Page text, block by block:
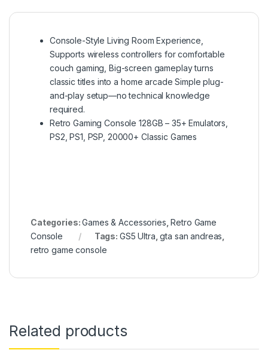
Console-Style Living Room Experience,
Supports wireless controllers for comfortable
couch gaming, Big-screen gameplay turns
classic titles into a home arcade Simple plug-
and-play setup—no technical knowledge
required.
Retro Gaming Console 128GB – 35+ Emulators,
PS2, PS1, PSP, 20000+ Classic Games
Categories:Games & Accessories ,Retro Game
Console
Tags: GS5 Ultra ,gta san andreas
retro game console
Related products